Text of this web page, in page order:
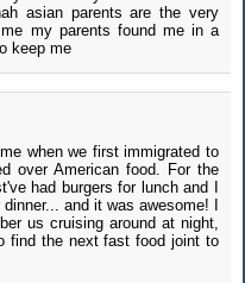
asian parents are the very
my parents found me in a
keep me
when we first immigrated to
over American food. For the
had burgers for lunch and I
and it was awesome! I
us cruising around at night,
find the next fast food joint to